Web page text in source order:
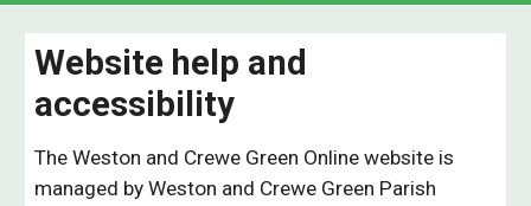
Website help and
accessibility
TheWeston and Crewe Green Online website is
managed by Weston and Crewe Green Parish